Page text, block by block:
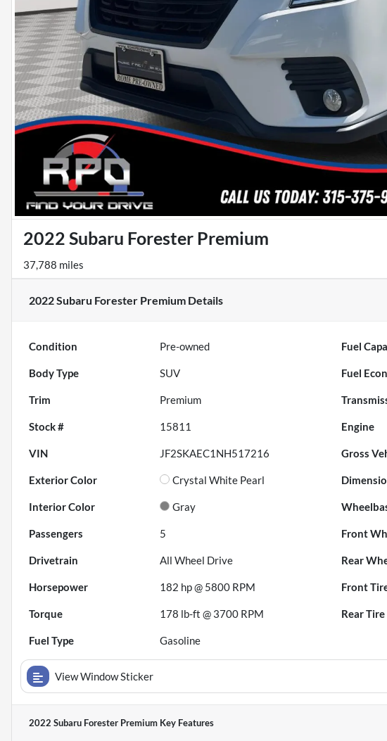
2022 Subaru Forester Premium
37,788 miles
2022 Subaru Forester Premium Details
Condition Pre-owned Fuel
Body Type SUV Fuel
Trim Premium
Stock # 15811 Engine
VIN JF2SKAEC1NH517216 Gross
Exterior Color Crystal White Pearl
Interior Color Gray
Passengers 5 Front
Drivetrain All Wheel Drive Rear
Horsepower 182 hp @ 5800 RPM Front
Torque 178 lb-ft @ 3700 RPM Rear Tire
Fuel Type Gasoline
View Window Sticker
2022 Subaru Forester Premium Key Features